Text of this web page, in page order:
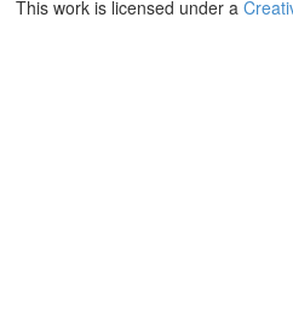
This work is licensed under a